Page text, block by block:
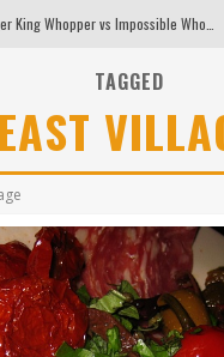
Meat Mountain Challenge
Ichiran: Eating Ramen Alone in a Cubby Hole
Tio Wally Eats America: Greetings from the Evergreen State of Washington!
TAGGED
EAST